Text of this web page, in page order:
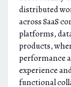
distributed
across SaaS
platforms,
products,
performance
experience
functional